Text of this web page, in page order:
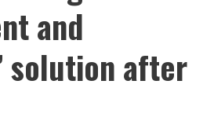
and
solution after